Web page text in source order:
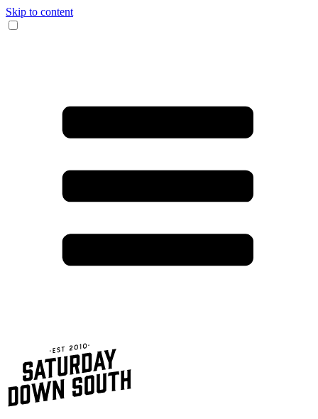
Skip to content